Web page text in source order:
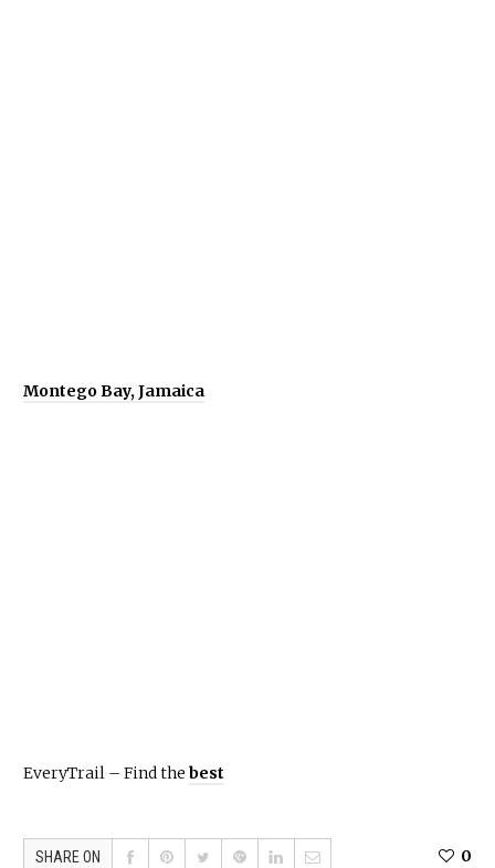
Montego Bay, Jamaica
EveryTrail – Find the best
SHARE ON 0